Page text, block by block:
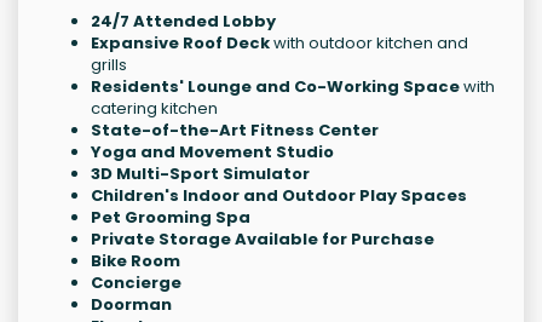
24/7 Attended Lobby
Expansive Roof Deckwith outdoor kitchen and
grills
Residents' Lounge and Co-Working Spacewith
catering kitchen
State-of-the-Art Fitness Center
Yoga and Movement Studio
3D Multi-Sport Simulator
Children's Indoor and Outdoor Play Spaces
Pet Grooming Spa
Private Storage Available for Purchase
Bike Room
Concierge
Doorman